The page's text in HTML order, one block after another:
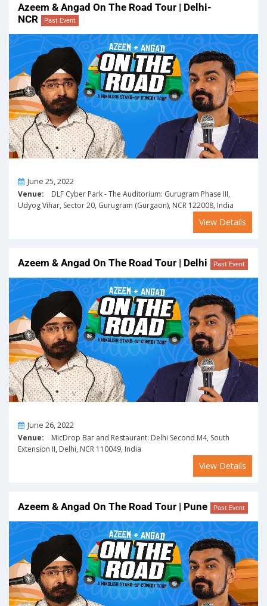
Azeem & Angad On The Road Tour | Delhi-
NCR
Past Event
OnJune 25, 2022
Venue: DLF Cyber Park - The Auditorium: Gurugram Phase III,
Udyog Vihar, Sector 20, Gurugram (Gurgaon), NCR 122008, India
View Details
Azeem & Angad On The Road Tour | Delhi Past Event
OnJune 26, 2022
Venue: MicDrop Bar and Restaurant: Delhi Second M4, South
Extension II, Delhi, NCR 110049, India
View Details
Azeem & Angad On The Road Tour | Pune Past Event